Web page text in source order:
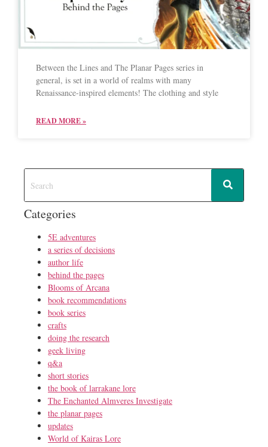
Between the Lines and The Planar Pages series in
general, is set in a world of realms with many
Renaissance-inspired elements! The clothing and style
READ MORE »
Categories
5E adventures
a series of decisions
author life
behind the pages
Blooms of Arcana
book recommendations
book series
crafts
doing the research
geek living
q&a
short stories
the book of larrakane lore
The Enchanted Almveres Investigate
the planar pages
updates
World of Kairas Lore